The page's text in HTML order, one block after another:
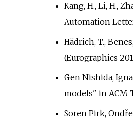
Kang, H., Li, H.,
Automation
Hädrich, T.,
(Eurographics
Gen Nishida,
models" in ACM
Soren Pirk,